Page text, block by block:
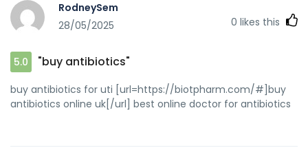
RodneySem
28/05/2025
0 likes this
5.0 "buy antibiotics"
buy antibiotics for uti [url=https://biotpharm.com/#]buy
antibiotics online uk[/url] best online doctor for antibiotics